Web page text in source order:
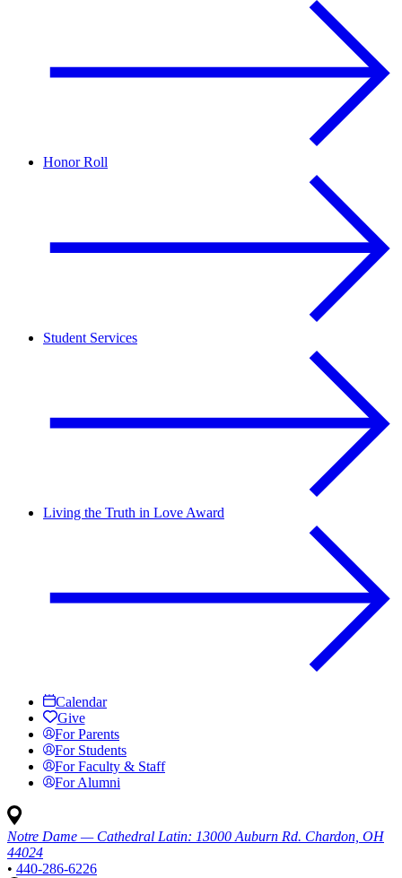
Honor Roll
Student Services
Living the Truth in Love Award
Calendar
Give
For Parents
For Students
For Faculty & Staff
For Alumni
Notre Dame — Cathedral Latin: 13000 Auburn Rd. Chardon, OH
44024
• 440-286-6226